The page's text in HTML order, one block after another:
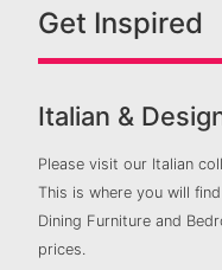
Get Inspired
Italian &
Please visit our Italian
This is where you will
Dining Furniture and
prices.